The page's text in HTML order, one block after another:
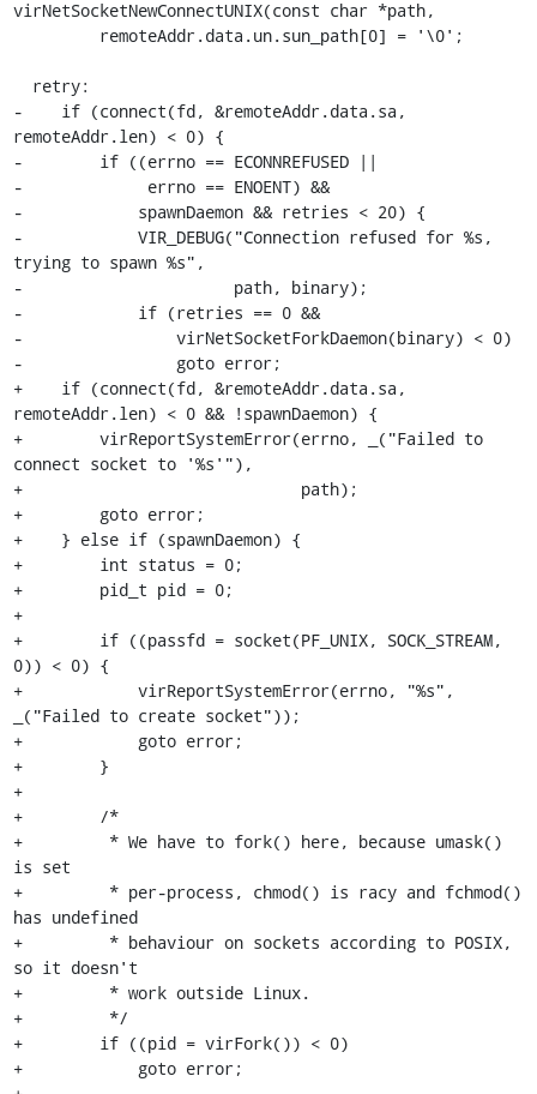
virNetSocketNewConnectUNIX(const char *path,
-    if (connect(fd, &remoteAddr.data.sa,
remoteAddr.len) < 0) {
-        if ((errno == ECONNREFUSED ||
-             errno == ENOENT) &&
-            spawnDaemon && retries < 20) {
-            VIR_DEBUG("Connection refused for %s,
trying to spawn %s",
-                      path, binary);
-            if (retries == 0 &&
-                virNetSocketForkDaemon(binary) < 0)
-                goto error;
+    if (connect(fd, &remoteAddr.data.sa,
remoteAddr.len) < 0 && !spawnDaemon) {
+        virReportSystemError(errno, _("Failed to
connect socket to '%s'"),
+                             path);
+        goto error;
+    } else if (spawnDaemon) {
+        int status = 0;
+        pid_t pid = 0;
+
+        if ((passfd = socket(PF_UNIX, SOCK_STREAM,
0)) < 0) {
+            virReportSystemError(errno, "%s",
_("Failed to create socket"));
+            goto error;
+        }
+
+        /*
+         * We have to fork() here, because umask()
is set
+         * per-process, chmod() is racy and fchmod()
has undefined
+         * behaviour on sockets according to POSIX,
so it doesn't
+         * work outside Linux.
+         */
+        if ((pid = virFork()) < 0)
+            goto error;